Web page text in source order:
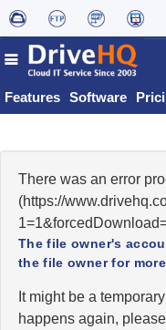
Features Software
There was an error
(https://
The file owner's
the file owner for
It might be a
happens again,